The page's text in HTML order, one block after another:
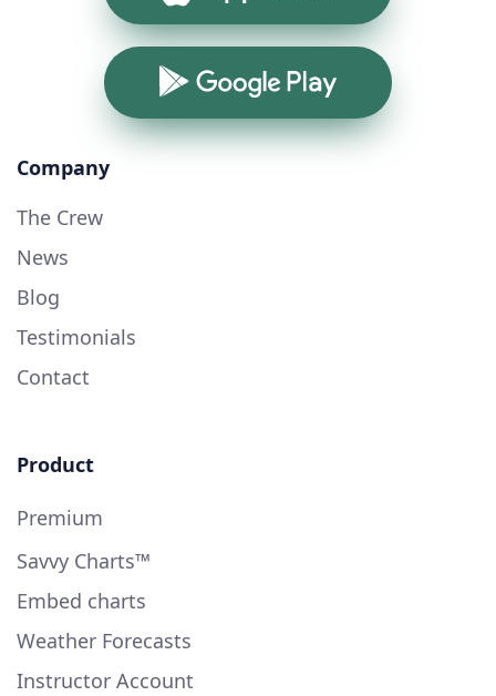
Google Play
Company
The Crew
News
Blog
Testimonials
Contact
Product
Premium
Savvy Charts™
Embed charts
Weather Forecasts
Instructor Account